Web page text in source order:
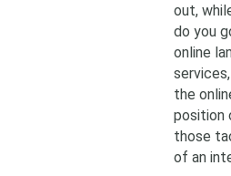
out,
do you
online
the
position
those
of an